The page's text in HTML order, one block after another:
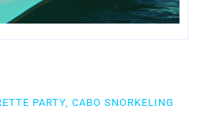
PARTY, CABO SNORKELING